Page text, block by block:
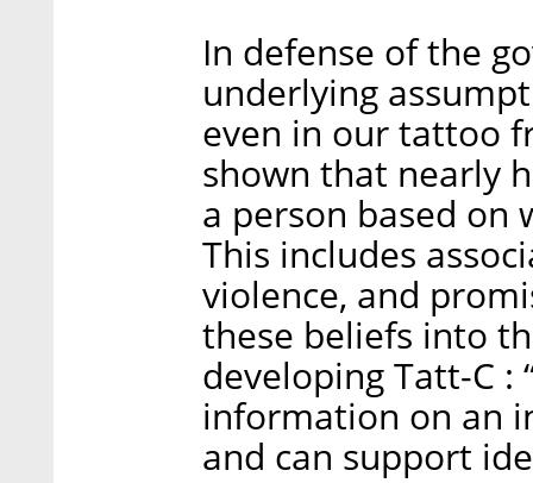
In defense of the
underlying
even in our tattoo
shown that nearly
a person based on
This includes
violence, and
these beliefs into
developing Tatt-C :
information on an
and can support